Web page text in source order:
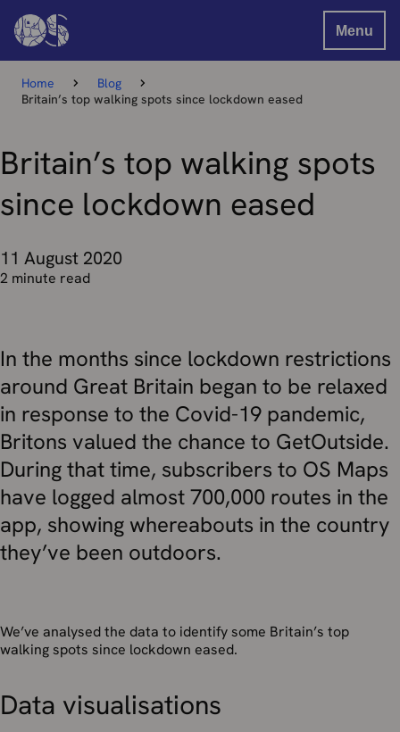
Menu
Home
Blog
Britain’s top walking spots since lockdown eased
Britain’s top walking spots
since lockdown eased
11 August 2020
2 minute read
In the months since lockdown restrictions
around Great Britain began to be relaxed
in response to the Covid-19 pandemic,
Britons valued the chance to GetOutside.
During that time, subscribers to OS Maps
have logged almost 700,000 routes in the
app, showing whereabouts in the country
they’ve been outdoors.
We’ve analysed the data to identify some Britain’s top
walking spots since lockdown eased.
Data visualisations